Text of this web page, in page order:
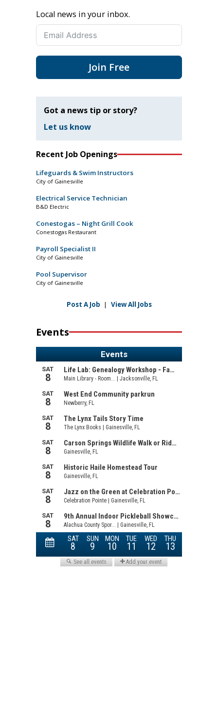
Local news in your inbox.
Join Free
Got a news tip or story?
Let us know
Recent Job Openings
Lifeguards & Swim Instructors
City of Gainesville
Electrical Service Technician
B&D Electric
Conestogas – Night Grill Cook
Conestogas Restaurant
Payroll Specialist II
City of Gainesville
Pool Supervisor
City of Gainesville
Post A Job | View All Jobs
Events